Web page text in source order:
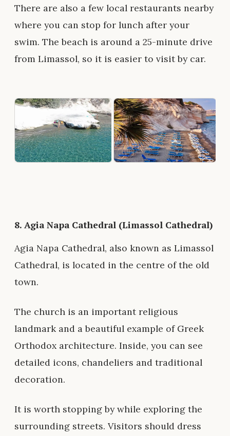
There are also a few local restaurants nearby
where you can stop for lunch after your
swim. The beach is around a 25-minute drive
from Limassol, so it is easier to visit by car.
8. Agia Napa Cathedral (Limassol Cathedral)
Agia Napa Cathedral, also known as Limassol
Cathedral, is located in the centre of the old
town.
The church is an important religious
landmark and a beautiful example of Greek
Orthodox architecture. Inside, you can see
detailed icons, chandeliers and traditional
decoration.
It is worth stopping by while exploring the
surrounding streets. Visitors should dress